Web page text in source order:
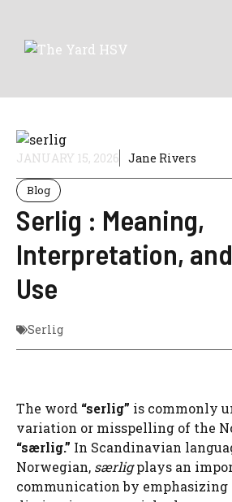
content
JANUARY 15, 2026 Jane Rivers
Blog
Serlig : Meaning,
Interpretation,
Use
Serlig
The word “serlig” is commonly
variation or misspelling of the
“særlig.” In Scandinavian
Norwegian, særligplays an
communication by emphasizing